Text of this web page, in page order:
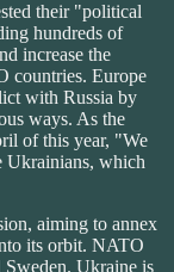
their "political
hundreds of
increase the
countries. Europe
with Russia by
ways. As the
of this year, "We
Ukrainians, which
aiming to annex
its orbit. NATO
Sweden. Ukraine is